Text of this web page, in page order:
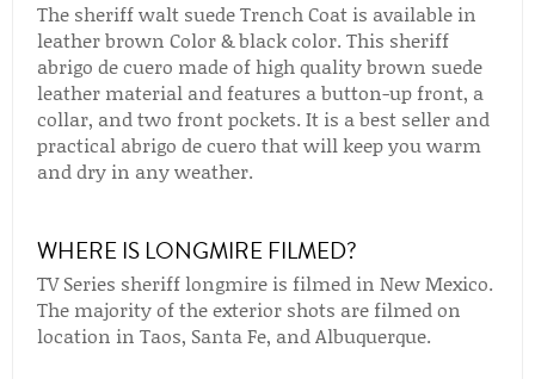
The sheriff walt suede Trench Coat is available in
leather brown Color & black color. This sheriff
abrigo de cuero made of high quality brown suede
leather material and features a button-up front, a
collar, and two front pockets. It is a best seller and
practical abrigo de cuero that will keep you warm
and dry in any weather.
WHERE IS LONGMIRE FILMED?
TV Series sheriff longmire is filmed in New Mexico.
The majority of the exterior shots are filmed on
location in Taos, Santa Fe, and Albuquerque.